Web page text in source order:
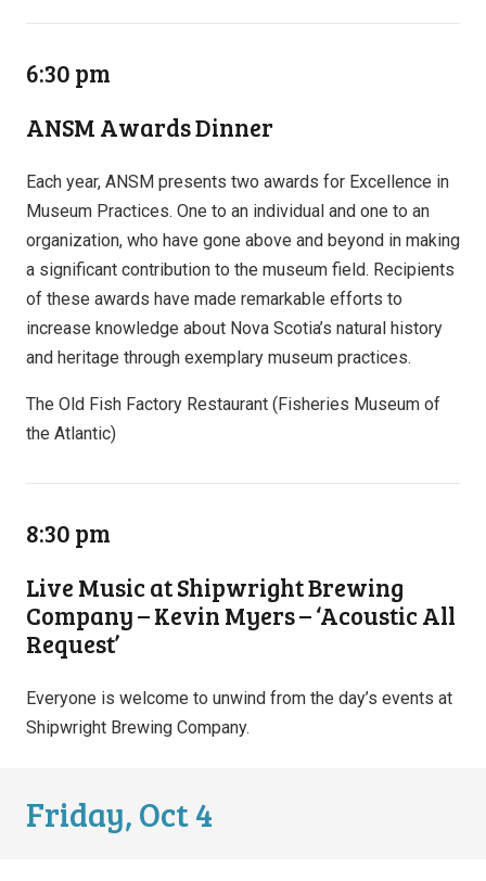
6:30 pm
ANSM Awards Dinner
Each year, ANSM presents two awards for Excellence in
Museum Practices. One to an individual and one to an
organization, who have gone above and beyond in making
a significant contribution to the museum field. Recipients
of these awards have made remarkable efforts to
increase knowledge about Nova Scotia’s natural history
and heritage through exemplary museum practices.
The Old Fish Factory Restaurant (Fisheries Museum of
the Atlantic)
8:30 pm
Live Music at Shipwright Brewing
Company – Kevin Myers – ‘Acoustic All
Request’
Everyone is welcome to unwind from the day’s events at
Shipwright Brewing Company.
Friday, Oct 4